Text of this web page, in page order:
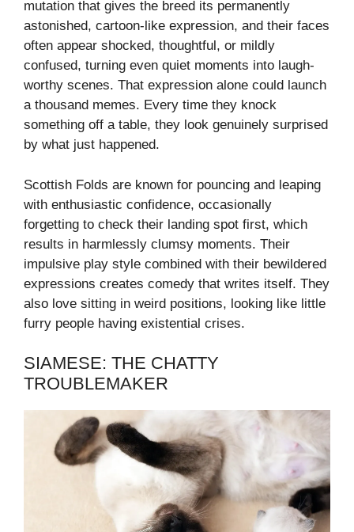
mutation that gives the breed its permanently
astonished, cartoon-like expression, and their faces
often appear shocked, thoughtful, or mildly
confused, turning even quiet moments into laugh-
worthy scenes. That expression alone could launch
a thousand memes. Every time they knock
something off a table, they look genuinely surprised
by what just happened.
Scottish Folds are known for pouncing and leaping
with enthusiastic confidence, occasionally
forgetting to check their landing spot first, which
results in harmlessly clumsy moments. Their
impulsive play style combined with their bewildered
expressions creates comedy that writes itself. They
also love sitting in weird positions, looking like little
furry people having existential crises.
SIAMESE: THE CHATTY
TROUBLEMAKER